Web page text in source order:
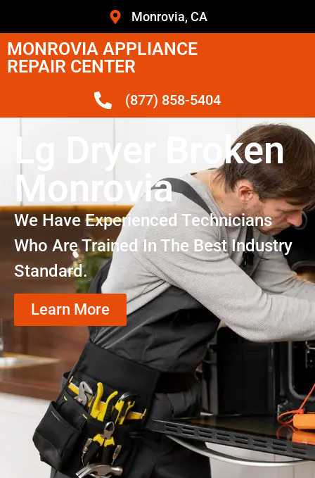
Monrovia, CA
MONROVIA APPLIANCE
REPAIR CENTER
(877) 858-5404
Lg Dryer Broken
Monrovia
We Have Experienced Technicians
Who Are Trained In The Best Industry
Standard.
Learn More